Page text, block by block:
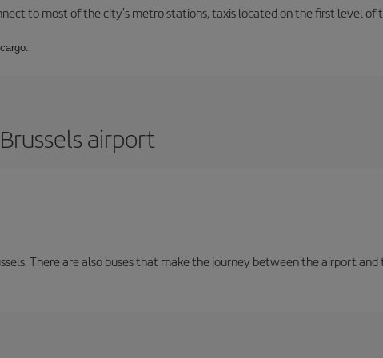
to most of the city's metro stations, taxis located on the first level
Brussels airport
There are also buses that make the journey between the airport and